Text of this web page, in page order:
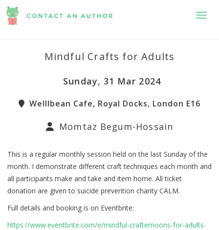
Mindful Crafts for Adults
Sunday, 31 Mar 2024
Welllbean Cafe, Royal Docks, London E16
Momtaz Begum-Hossain
This is a regular monthly session held on the last Sunday of the
month. I demonstrate different craft techniques each month and
all participants make and take and item home. All ticket
donation are given to suicide prevention charity CALM.
Full details and booking is on Eventbrite:
https://www.eventbrite.com/e/mindful-crafternoons-for-adults-